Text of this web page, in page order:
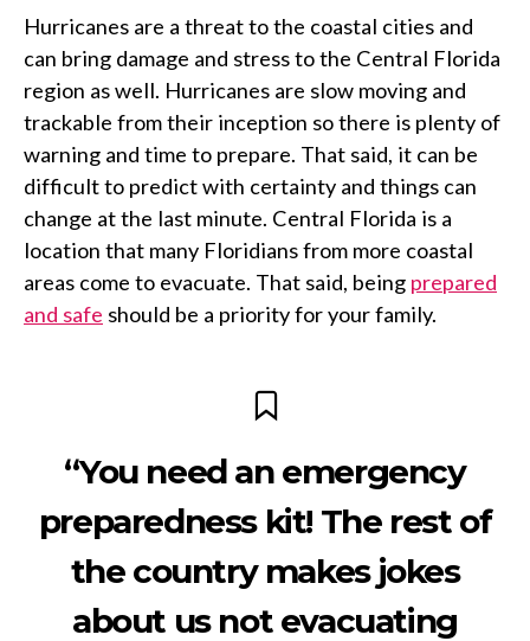
Hurricanes are a threat to the coastal cities and
can bring damage and stress to the Central Florida
region as well. Hurricanes are slow moving and
trackable from their inception so there is plenty of
warning and time to prepare. That said, it can be
difficult to predict with certainty and things can
change at the last minute. Central Florida is a
location that many Floridians from more coastal
areas come to evacuate. That said, being prepared
and safe should be a priority for your family.
“You need an emergency
preparedness kit! The rest of
the country makes jokes
about us not evacuating